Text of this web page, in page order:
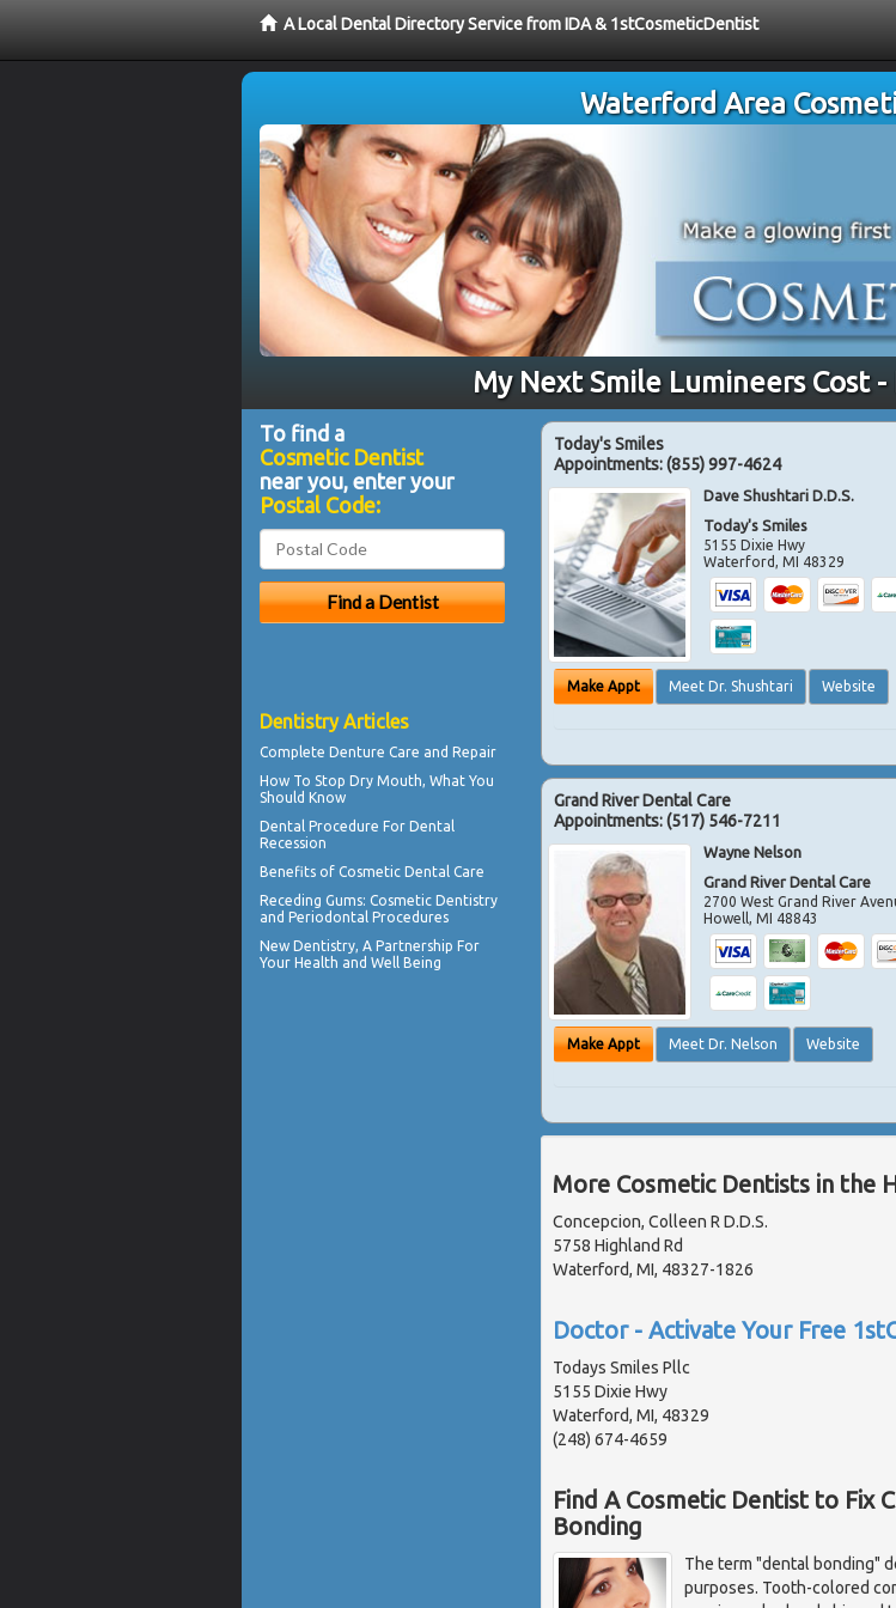
A Local Dental Directory Service from IDA & 1stCosmeticDentist
Waterford Area
My Next Smile Lumineers Cost
Today's Smiles
Appointments:(855) 997-4624
Dave Shushtari D.D.S.
Today's Smiles
5155 Dixie Hwy
Waterford,MI 48329
Make Appt Meet Dr. Shushtari Website
Grand River Dental Care
Appointments:(517) 546-7211
Wayne Nelson
Grand River Dental Care
2700 West Grand River
Howell,MI 48843
Make Appt Meet Dr. Nelson Website
More Cosmetic Dentists in the
Concepcion, Colleen R D.D.S.
5758 Highland Rd
Waterford, MI, 48327-1826
Doctor - Activate Your Free
Todays Smiles Pllc
5155 Dixie Hwy
Waterford, MI, 48329
(248) 674-4659
Find A Cosmetic Dentist to Fix
Bonding
The term "dental bonding"
purposes. Tooth-colored
To find a
Cosmetic Dentist
near you, enter your
Postal Code:
Dentistry Articles
Complete Denture Care and Repair
How To Stop Dry Mouth, What You
Should Know
Dental Procedure For Dental
Recession
Benefits of Cosmetic Dental Care
Receding Gums: Cosmetic Dentistry
and Periodontal Procedures
New Dentistry, A Partnership For
Your Health and Well Being